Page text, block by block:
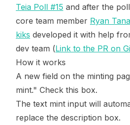
Teia Poll #15 and after the
core team member Ryan
kiks developed it with help
dev team (Link to the PR on
How it works
A new field on the minting
mint." Check this box.
The text mint input will
replace the description box.